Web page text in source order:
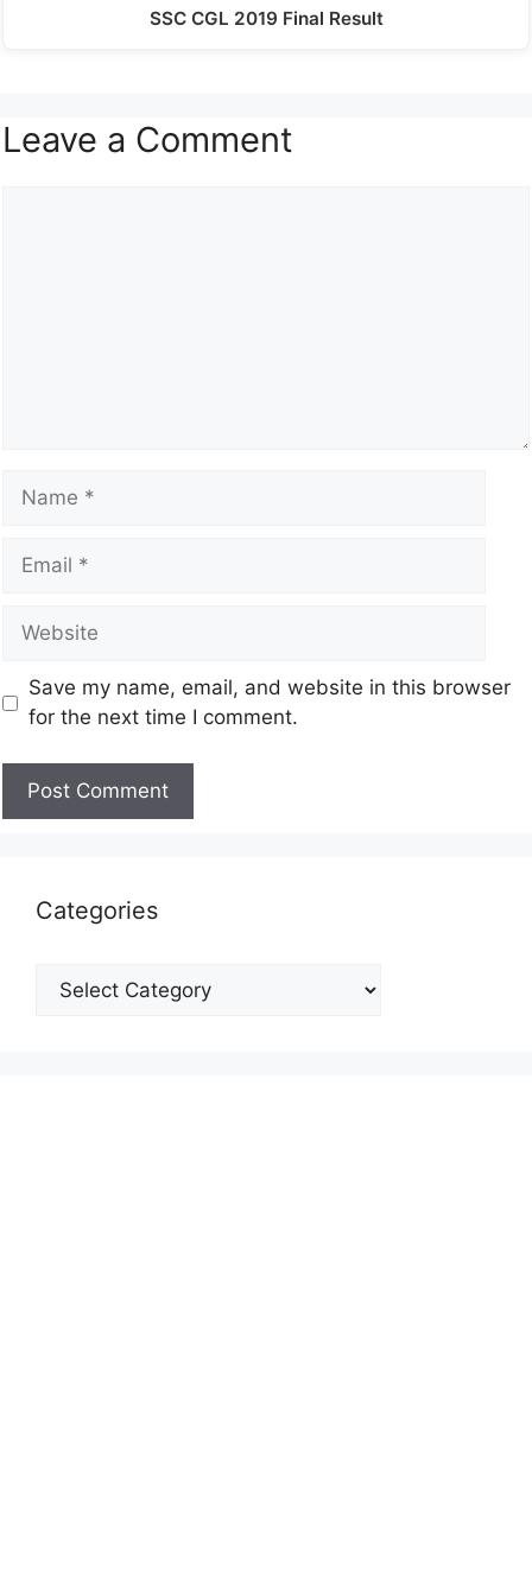
SSC CGL 2019 Final Result
Leave a Comment
Save my name, email, and website in this browser
for the next time I comment.
Categories